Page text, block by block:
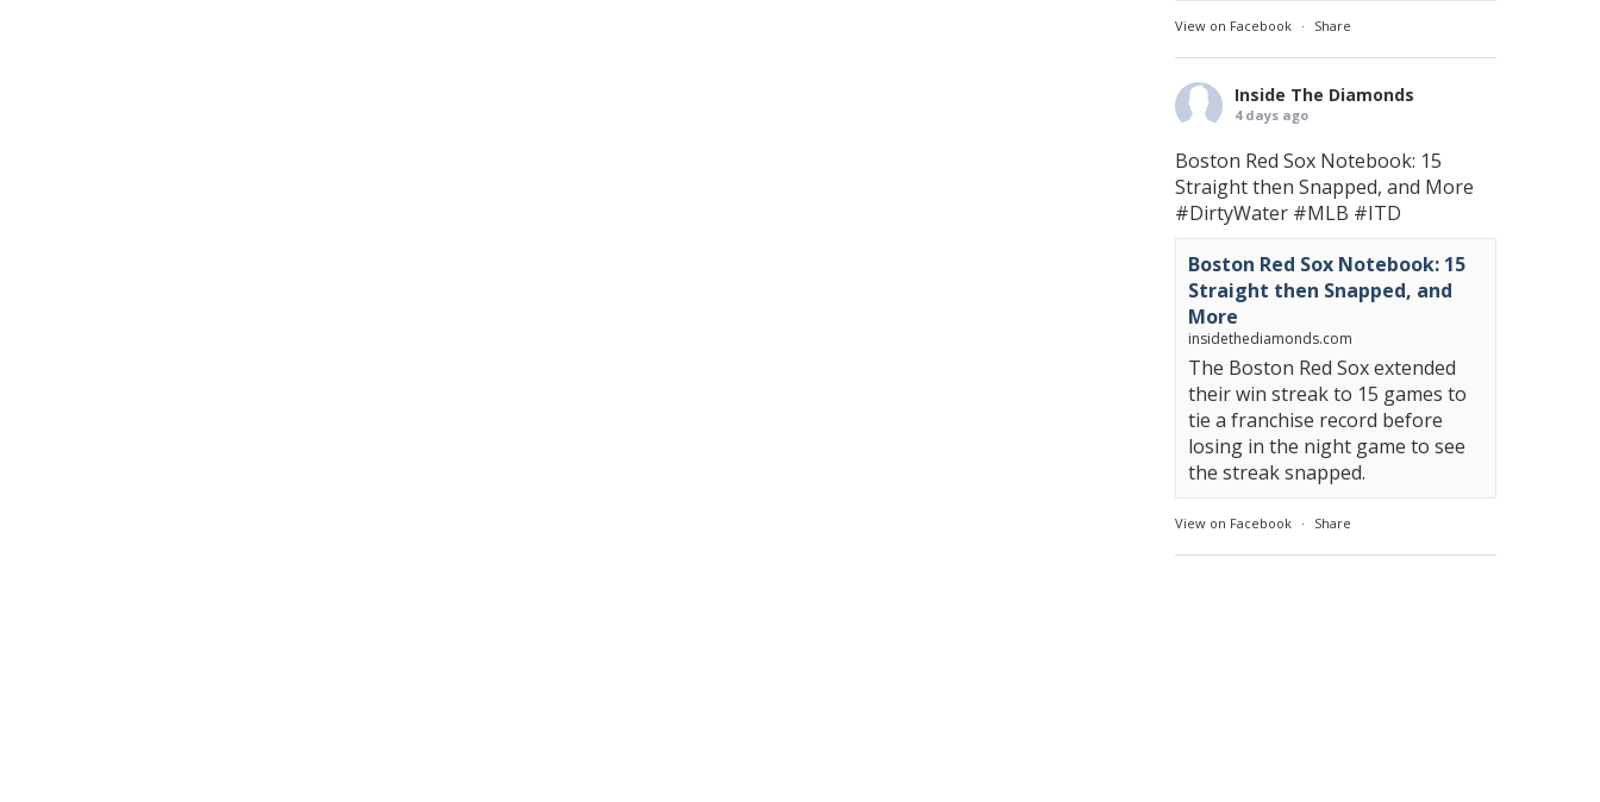
View on Facebook · Share
Inside The Diamonds
4 days ago
Boston Red Sox Notebook: 15
Straight then Snapped, and More
#DirtyWater #MLB #ITD
Boston Red Sox Notebook: 15
Straight then Snapped, and
More
insidethediamonds.com
The Boston Red Sox extended
their win streak to 15 games to
tie a franchise record before
losing in the night game to see
the streak snapped.
View on Facebook · Share